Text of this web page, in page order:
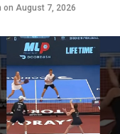
on August 7, 2026